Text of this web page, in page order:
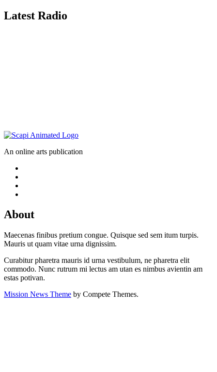
Latest Radio
An online arts publication
About
Maecenas finibus pretium congue. Quisque sed sem itum turpis.
Mauris ut quam vitae urna dignissim.
Curabitur pharetra mauris id urna vestibulum, ne pharetra elit
commodo. Nunc rutrum mi lectus am utan es nimbus avientin am
estas potivan.
Mission News Theme by Compete Themes.